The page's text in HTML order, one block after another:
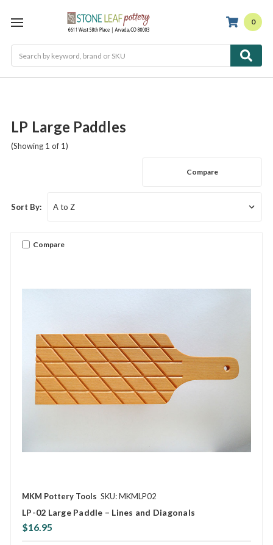
0
LP Large Paddles
(Showing 1 of 1)
Compare
Sort By:
Compare
MKM Pottery Tools SKU: MKMLP02
LP-02 Large Paddle – Lines and Diagonals
$16.95